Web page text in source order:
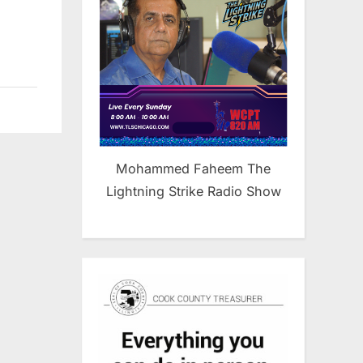
Mohammed Faheem The
Lightning Strike Radio Show